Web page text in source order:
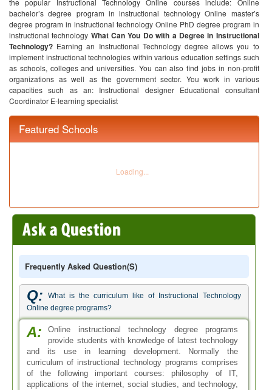
the popular Instructional Technology Online courses include: Online
bachelor’s degree program in instructional technologyOnline master’s
degree program in instructional technologyOnline PhD degree program in
instructional technology What Can You Do with a Degree in Instructional
Technology? Earning an Instructional Technology degree allows you to
implement instructional technologies within various education settings such
as schools, colleges and universities. You can also find jobs in non-profit
organizations as well as the government sector. You work in various
capacities such as an: Instructional designerEducational consultant
Coordinator E-learning specialist
Featured Schools
Frequently Asked Question(s)
Q:
What is the curriculum like of Instructional Technology
Online degree programs?
A:
Online instructional technology degree programs
provide students with knowledge of latest technology
and its use in learning development. Normally the
curriculum of instructional technology programs comprises
of the following important courses: philosophy of IT,
applications of the internet, social studies, and technology,